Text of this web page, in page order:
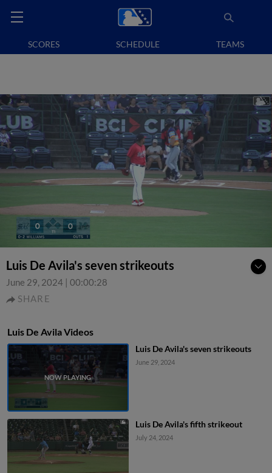
SCORES SCHEDULE TEAMS
Luis De Avila's seven strikeouts
June 29, 2024 | 00:00:28
SHARE
Luis De Avila Videos
Luis De Avila's seven strikeouts
June 29, 2024
Luis De Avila's fifth strikeout
July 24, 2024